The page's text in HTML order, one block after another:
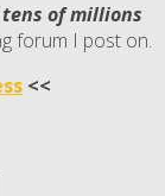
tens of millions
forum I post on.
<<